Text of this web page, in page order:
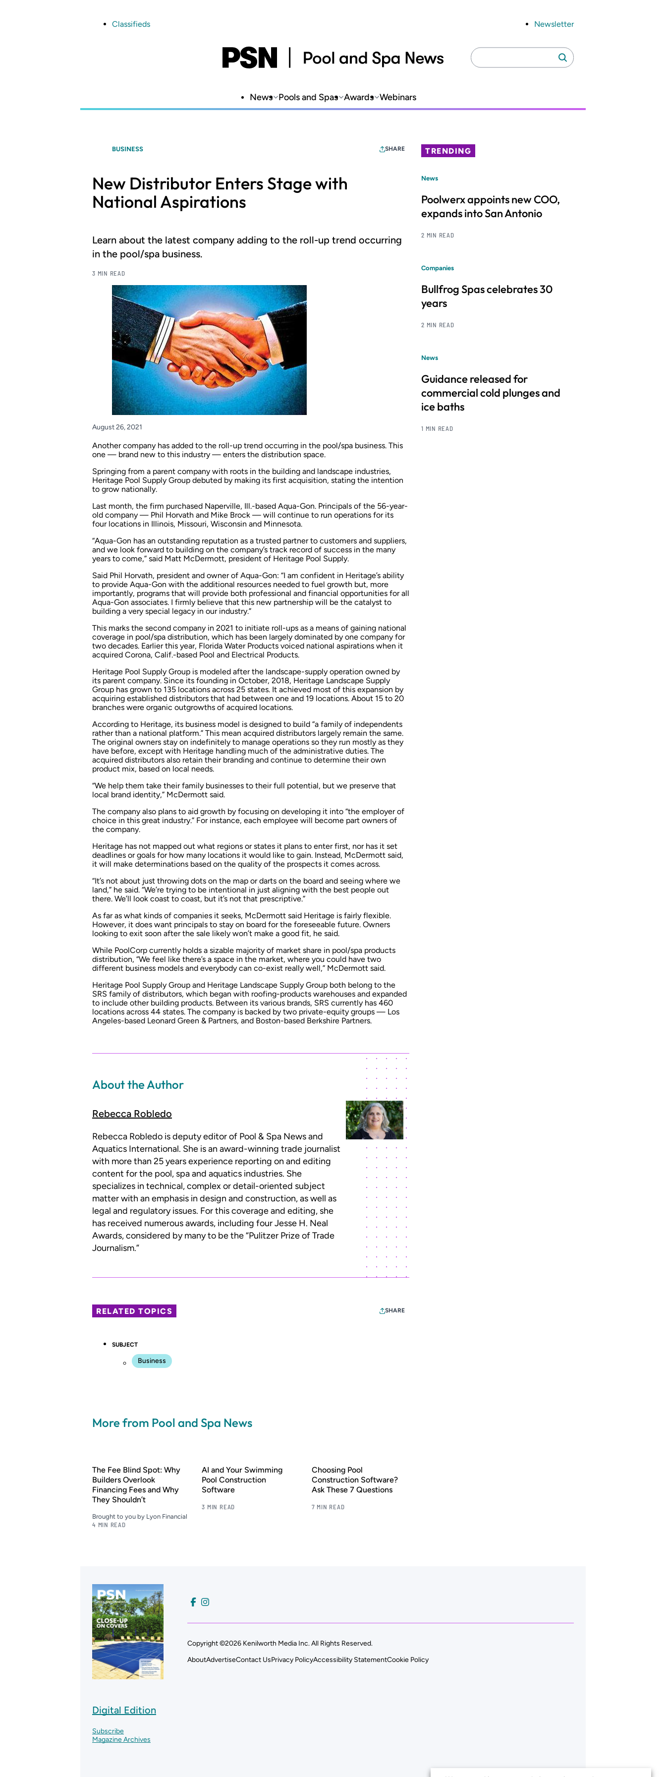
Classifieds Newsletter
Search
for:
Search
News Pools and Spas Awards Webinars
BUSINESS SHARE
New Distributor Enters Stage with
National Aspirations
Learn about the latest company adding to the roll-up trend occurring
in the pool/spa business.
3 MIN READ
August 26, 2021
Another company has added to the roll-up trend occurring in the pool/spa business. This
one — brand new to this industry — enters the distribution space.
Springing from a parent company with roots in the building and landscape industries,
Heritage Pool Supply Group debuted by making its first acquisition, stating the intention
to grow nationally.
Last month, the firm purchased Naperville, Ill.-based Aqua-Gon. Principals of the 56-year-
old company — Phil Horvath and Mike Brock — will continue to run operations for its
four locations in Illinois, Missouri, Wisconsin and Minnesota.
“Aqua-Gon has an outstanding reputation as a trusted partner to customers and suppliers,
and we look forward to building on the company’s track record of success in the many
years to come,” said Matt McDermott, president of Heritage Pool Supply.
Said Phil Horvath, president and owner of Aqua-Gon: “I am confident in Heritage’s ability
to provide Aqua-Gon with the additional resources needed to fuel growth but, more
importantly, programs that will provide both professional and financial opportunities for all
Aqua-Gon associates. I firmly believe that this new partnership will be the catalyst to
building a very special legacy in our industry.”
This marks the second company in 2021 to initiate roll-ups as a means of gaining national
coverage in pool/spa distribution, which has been largely dominated by one company for
two decades. Earlier this year, Florida Water Products voiced national aspirations when it
acquired Corona, Calif.-based Pool and Electrical Products.
Heritage Pool Supply Group is modeled after the landscape-supply operation owned by
its parent company. Since its founding in October, 2018, Heritage Landscape Supply
Group has grown to 135 locations across 25 states. It achieved most of this expansion by
acquiring established distributors that had between one and 19 locations. About 15 to 20
branches were organic outgrowths of acquired locations.
According to Heritage, its business model is designed to build “a family of independents
rather than a national platform.” This mean acquired distributors largely remain the same.
The original owners stay on indefinitely to manage operations so they run mostly as they
have before, except with Heritage handling much of the administrative duties. The
acquired distributors also retain their branding and continue to determine their own
product mix, based on local needs.
“We help them take their family businesses to their full potential, but we preserve that
local brand identity,” McDermott said.
The company also plans to aid growth by focusing on developing it into “the employer of
choice in this great industry.” For instance, each employee will become part owners of
the company.
Heritage has not mapped out what regions or states it plans to enter first, nor has it set
deadlines or goals for how many locations it would like to gain. Instead, McDermott said,
it will make determinations based on the quality of the prospects it comes across.
“It’s not about just throwing dots on the map or darts on the board and seeing where we
land,” he said. “We’re trying to be intentional in just aligning with the best people out
there. We’ll look coast to coast, but it’s not that prescriptive.”
As far as what kinds of companies it seeks, McDermott said Heritage is fairly flexible.
However, it does want principals to stay on board for the foreseeable future. Owners
looking to exit soon after the sale likely won’t make a good fit, he said.
While PoolCorp currently holds a sizable majority of market share in pool/spa products
distribution, “We feel like there’s a space in the market, where you could have two
different business models and everybody can co-exist really well,” McDermott said.
Heritage Pool Supply Group and Heritage Landscape Supply Group both belong to the
SRS family of distributors, which began with roofing-products warehouses and expanded
to include other building products. Between its various brands, SRS currently has 460
locations across 44 states. The company is backed by two private-equity groups — Los
Angeles-based Leonard Green & Partners, and Boston-based Berkshire Partners.
About the Author
Rebecca Robledo
Rebecca Robledo is deputy editor of Pool & Spa News and
Aquatics International. She is an award-winning trade journalist
with more than 25 years experience reporting on and editing
content for the pool, spa and aquatics industries. She
specializes in technical, complex or detail-oriented subject
matter with an emphasis in design and construction, as well as
legal and regulatory issues. For this coverage and editing, she
has received numerous awards, including four Jesse H. Neal
Awards, considered by many to be the “Pulitzer Prize of Trade
Journalism.”
RELATED TOPICS SHARE
SUBJECT
Business
More from Pool and Spa News
The Fee Blind Spot: Why
Builders Overlook
Financing Fees and Why
They Shouldn’t
Brought to you by Lyon Financial
4 MIN READ
AI and Your Swimming
Pool Construction
Software
3 MIN READ
Choosing Pool
Construction Software?
Ask These 7 Questions
7 MIN READ
TRENDING
News
Poolwerx appoints new COO,
expands into San Antonio
2 MIN READ
Companies
Bullfrog Spas celebrates 30
years
2 MIN READ
News
Guidance released for
commercial cold plunges and
ice baths
1 MIN READ
Digital Edition
Subscribe
Magazine Archives
Copyright ©2026 Kenilworth Media Inc. All Rights Reserved.
AboutAdvertiseContact UsPrivacy PolicyAccessibility StatementCookie Policy